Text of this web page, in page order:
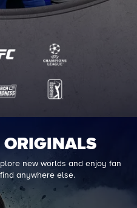
ORIGINALS
new worlds and enjoy fan
anywhere else.